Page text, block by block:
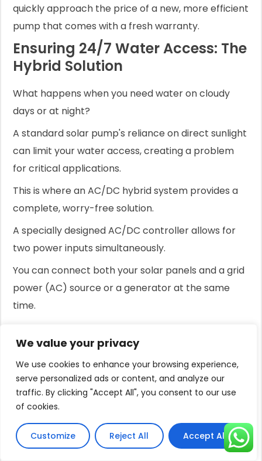
We value your privacy
We use cookies to enhance your browsing experience,
serve personalized ads or content, and analyze our
traffic. By clicking "Accept All", you consent to our use
of cookies.
Customize Reject All Accept All
quickly approach the price of a new, more efficient
pump that comes with a fresh warranty.
Ensuring 24/7 Water Access: The
Hybrid Solution
What happens when you need water on cloudy
days or at night?
A standard solar pump's reliance on direct sunlight
can limit your water access, creating a problem
for critical applications.
This is where an AC/DC hybrid system provides a
complete, worry-free solution.
A specially designed AC/DC controller allows for
two power inputs simultaneously.
You can connect both your solar panels and a grid
power (AC) source or a generator at the same
time.
solar power.
When there is enough sunlight, the system runs
entirely on free energy from your panels.
If solar power is insufficient due to clouds, the
hybrid function seamlessly blends in AC power to
make up the difference, maximizing the use of